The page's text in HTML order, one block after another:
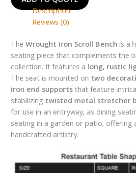
Description
Reviews (0)
TheWrought Iron Scroll Bench is a
seating piece that complements the
collection. It features a long, rustic
The seat is mounted on two
iron end supports that feature
stabilizing twisted metal stretcher
for use in an entryway, as dining
seating in a garden or patio, offering
handcrafted artistry.